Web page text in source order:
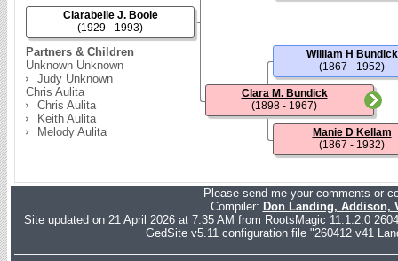
Partners & Children
Unknown Unknown
Judy Unknown
Chris Aulita
Chris Aulita
Keith Aulita
Melody Aulita
Clarabelle J. Boole
(1929 - 1993)
Clara M. Bundick
(1898 - 1967)
William H Bundick
(1867 - 1952)
Manie D Kellam
(1867 - 1932)
Please send me your comments or
Compiler: Don Landing, Addison,
Site updated on 21 April 2026 at 7:35 AM from RootsMagic 11.1.2.0
GedSite v5.11 configuration file "260412 v41